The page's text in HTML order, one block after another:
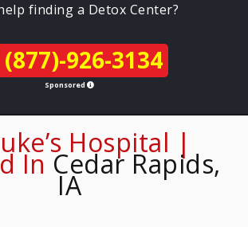
finding a Detox Center?
926-3134
Sponsored
Hospital |
InCedar Rapids,
IA